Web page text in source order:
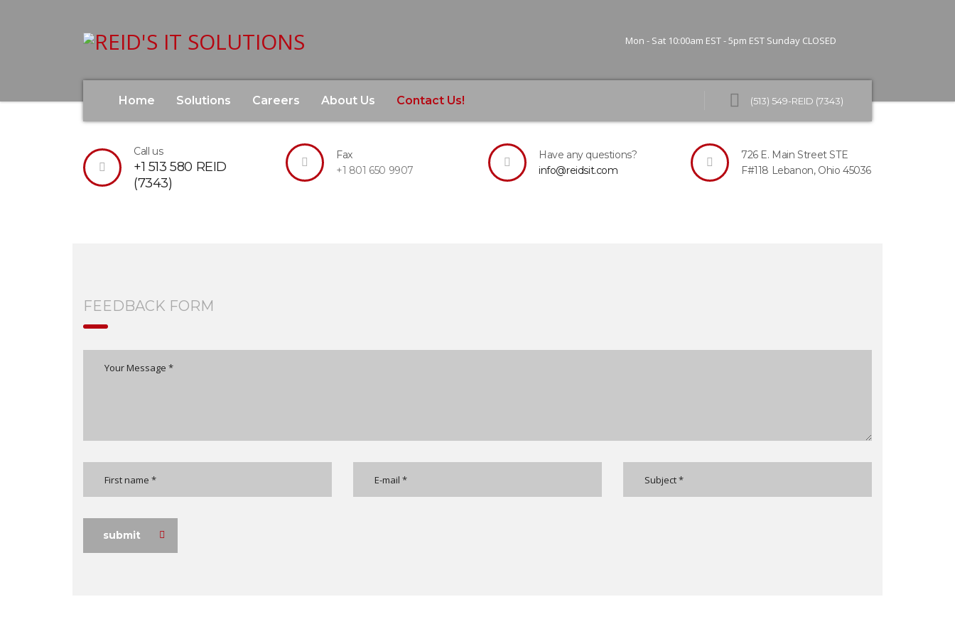
Mon - Sat 10:00am EST - 5pm EST Sunday CLOSED
Home Solutions Careers About Us Contact Us! (513) 549-REID (7343)
Please let us know if you have a question, want to leave a comment, or would like further information about Reid’s IT Solutions.
Call us
+1 513 580 REID
(7343)
Fax
+1 801 650 9907
Have any questions?
info@reidsit.com
726 E. Main Street STE
F#118 Lebanon, Ohio 45036
FEEDBACK FORM
submit